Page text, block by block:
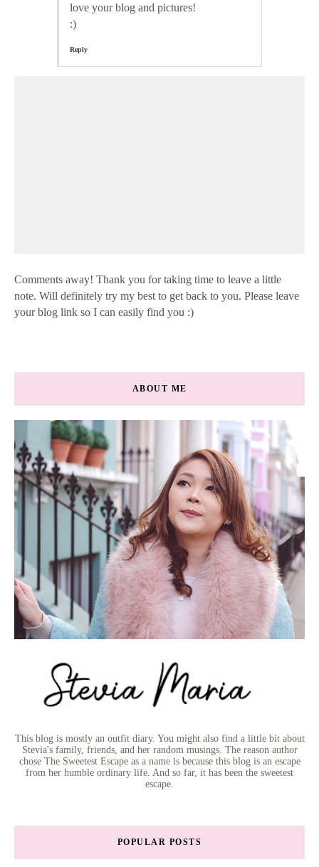
love your blog and pictures!
:)
Reply
Comments away! Thank you for taking time to leave a little
note. Will definitely try my best to get back to you. Please leave
your blog link so I can easily find you :)
ABOUT ME
This blog is mostly an outfit diary. You might also find a little bit about
Stevia's family, friends, and her random musings. The reason author
chose The Sweetest Escape as a name is because this blog is an escape
from her humble ordinary life. And so far, it has been the sweetest
escape.
POPULAR POSTS